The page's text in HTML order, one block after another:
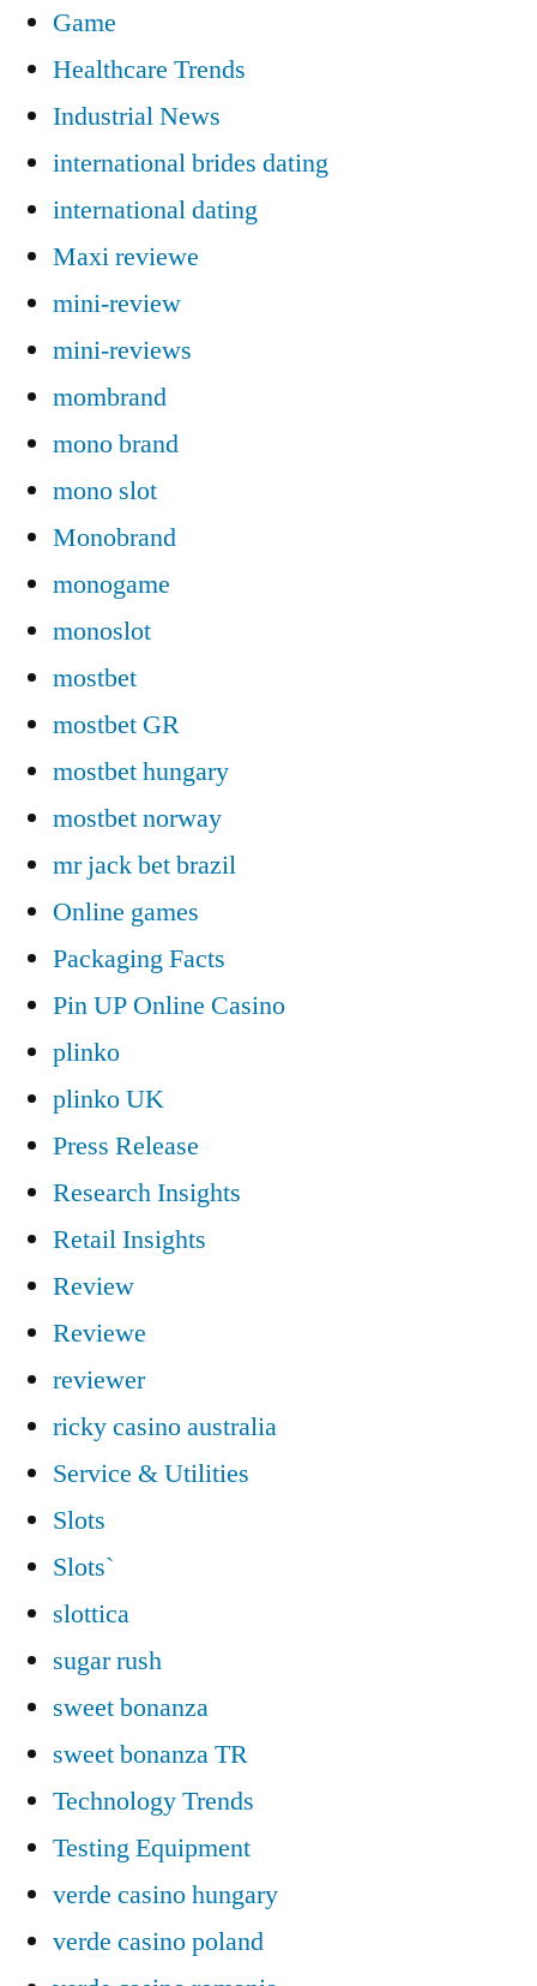
Game
Healthcare Trends
Industrial News
international brides dating
international dating
Maxi reviewe
mini-review
mini-reviews
mombrand
mono brand
mono slot
Monobrand
monogame
monoslot
mostbet
mostbet GR
mostbet hungary
mostbet norway
mr jack bet brazil
Online games
Packaging Facts
Pin UP Online Casino
plinko
plinko UK
Press Release
Research Insights
Retail Insights
Review
Reviewe
reviewer
ricky casino australia
Service & Utilities
Slots
Slots`
slottica
sugar rush
sweet bonanza
sweet bonanza TR
Technology Trends
Testing Equipment
verde casino hungary
verde casino poland